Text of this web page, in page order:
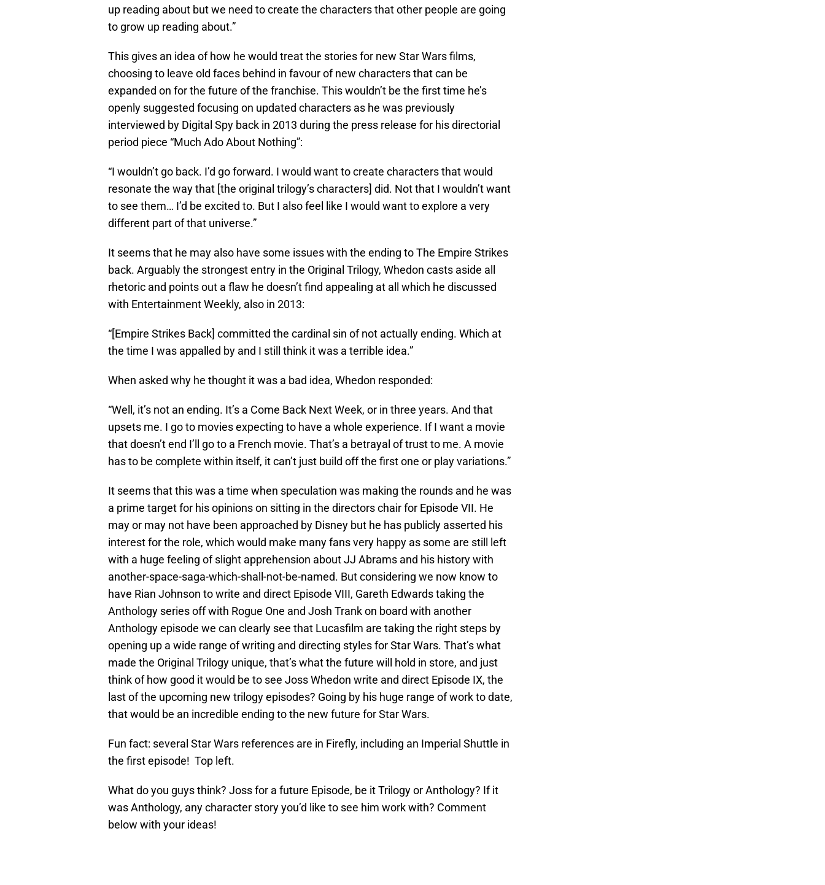
up reading about but we need to create the characters that other people are going
to grow up reading about.”
This gives an idea of how he would treat the stories for new Star Wars films,
choosing to leave old faces behind in favour of new characters that can be
expanded on for the future of the franchise. This wouldn’t be the first time he’s
openly suggested focusing on updated characters as he was previously
interviewed by Digital Spy back in 2013 during the press release for his directorial
period piece “Much Ado About Nothing”:
“I wouldn’t go back. I’d go forward. I would want to create characters that would
resonate the way that [the original trilogy’s characters] did. Not that I wouldn’t want
to see them… I’d be excited to. But I also feel like I would want to explore a very
different part of that universe.”
It seems that he may also have some issues with the ending to The Empire Strikes
back. Arguably the strongest entry in the Original Trilogy, Whedon casts aside all
rhetoric and points out a flaw he doesn’t find appealing at all which he discussed
with Entertainment Weekly, also in 2013:
“[Empire Strikes Back] committed the cardinal sin of not actually ending. Which at
the time I was appalled by and I still think it was a terrible idea.”
When asked why he thought it was a bad idea, Whedon responded:
“Well, it’s not an ending. It’s a Come Back Next Week, or in three years. And that
upsets me. I go to movies expecting to have a whole experience. If I want a movie
that doesn’t end I’ll go to a French movie. That’s a betrayal of trust to me. A movie
has to be complete within itself, it can’t just build off the first one or play variations.”
It seems that this was a time when speculation was making the rounds and he was
a prime target for his opinions on sitting in the directors chair for Episode VII. He
may or may not have been approached by Disney but he has publicly asserted his
interest for the role, which would make many fans very happy as some are still left
with a huge feeling of slight apprehension about JJ Abrams and his history with
another-space-saga-which-shall-not-be-named. But considering we now know to
have Rian Johnson to write and direct Episode VIII, Gareth Edwards taking the
Anthology series off with Rogue One and Josh Trank on board with another
Anthology episode we can clearly see that Lucasfilm are taking the right steps by
opening up a wide range of writing and directing styles for Star Wars. That’s what
made the Original Trilogy unique, that’s what the future will hold in store, and just
think of how good it would be to see Joss Whedon write and direct Episode IX, the
last of the upcoming new trilogy episodes? Going by his huge range of work to date,
that would be an incredible ending to the new future for Star Wars.
Fun fact: several Star Wars references are in Firefly, including an Imperial Shuttle in
the first episode! Top left.
What do you guys think? Joss for a future Episode, be it Trilogy or Anthology? If it
was Anthology, any character story you’d like to see him work with? Comment
below with your ideas!